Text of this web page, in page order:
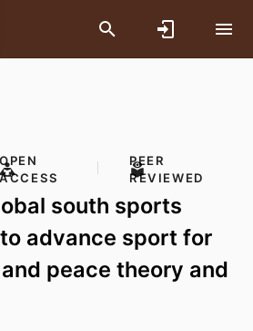
OPEN
ACCESS
PEER
REVIEWED
south sports
advance sport for
peace theory and